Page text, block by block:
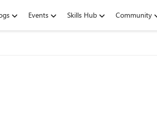
Events Skills Hub Community